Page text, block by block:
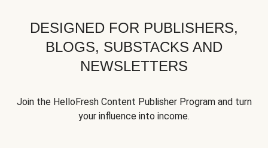
DESIGNED FOR PUBLISHERS,
BLOGS, SUBSTACKS AND
NEWSLETTERS
Join the HelloFresh Content Publisher Program and turn
your influence into income.